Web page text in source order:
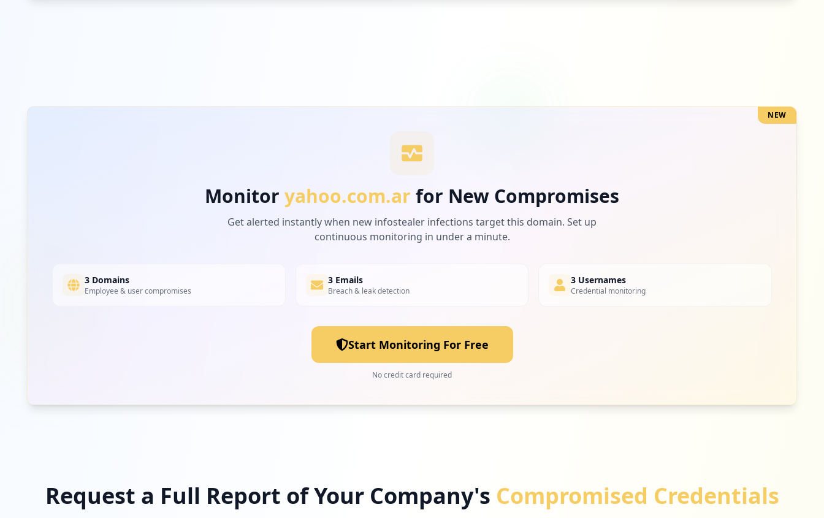
NEW
Monitor yahoo.com.ar for New Compromises
Get alerted instantly when new infostealer infections target this domain. Set up
continuous monitoring in under a minute.
3 Domains
Employee & user compromises
3 Emails
Breach & leak detection
3 Usernames
Credential monitoring
Start Monitoring For Free
No credit card required
Request a Full Report of Your Company's Compromised Credentials